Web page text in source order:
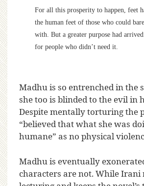
For all this prosperity to happen, feet
the human feet of those who could
with. But a greater purpose had
for people who didn’t need it.
Madhu is so entrenched in the
she too is blinded to the evil in
Despite mentally torturing the
“believed that what she was
humane” as no physical
Madhu is eventually
characters are not. While Irani